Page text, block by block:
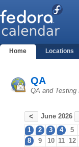
Home Locations
QA
QA and Testing
< June 2026
1 2 3 4 5
8
9 10 11 12